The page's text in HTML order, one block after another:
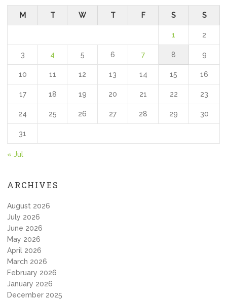
M T W T F S S
1 2
3 4 5 6 7 8 9
10 11 12 13 14 15 16
17 18 19 20 21 22 23
24 25 26 27 28 29 30
31
« Jul
ARCHIVES
August 2026
July 2026
June 2026
May 2026
April 2026
March 2026
February 2026
January 2026
December 2025